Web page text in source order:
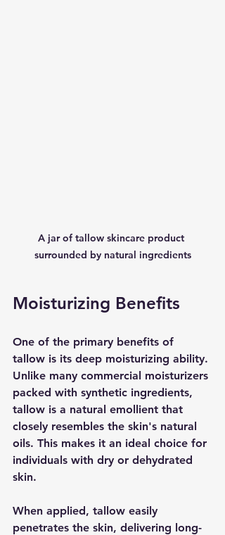
A jar of tallow skincare product
surrounded by natural ingredients
Moisturizing Benefits
One of the primary benefits of
tallow is its deep moisturizing ability.
Unlike many commercial moisturizers
packed with synthetic ingredients,
tallow is a natural emollient that
closely resembles the skin's natural
oils. This makes it an ideal choice for
individuals with dry or dehydrated
skin.
When applied, tallow easily
penetrates the skin, delivering long-